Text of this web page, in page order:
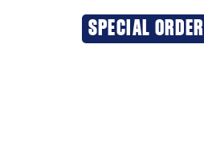
SPECIAL ORDER